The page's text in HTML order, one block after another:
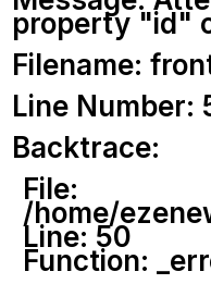
property "id"
Filename:
Line Number:
Backtrace:
File:
/home/
Line: 50
Function: